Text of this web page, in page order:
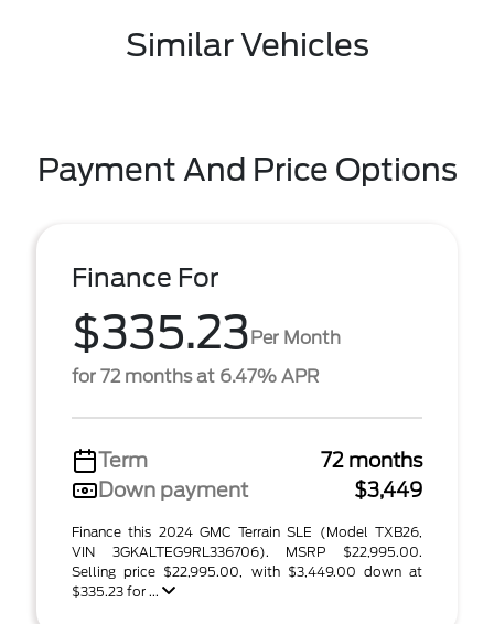
Similar Vehicles
Payment And Price Options
Finance For
$335.23Per Month
for 72 months at 6.47% APR
Term
72 months
Down payment
$3,449
Finance this 2024 GMC Terrain SLE (Model TXB26,
VIN 3GKALTEG9RL336706). MSRP $22,995.00.
Selling price $22,995.00, with $3,449.00 down at
$335.23 for ...